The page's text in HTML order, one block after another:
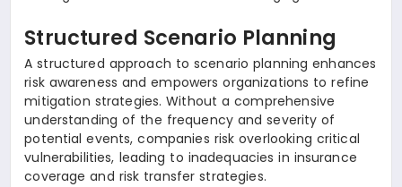
Structured Scenario Planning
A structured approach to scenario planning enhances
risk awareness and empowers organizations to refine
mitigation strategies. Without a comprehensive
understanding of the frequency and severity of
potential events, companies risk overlooking critical
vulnerabilities, leading to inadequacies in insurance
coverage and risk transfer strategies.